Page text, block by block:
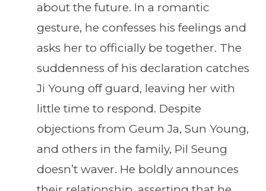
about the future. In a romantic
gesture, he confesses his feelings and
asks her to officially be together. The
suddenness of his declaration catches
Ji Young off guard, leaving her with
little time to respond. Despite
objections from Geum Ja, Sun Young,
and others in the family, Pil Seung
doesn’t waver. He boldly announces